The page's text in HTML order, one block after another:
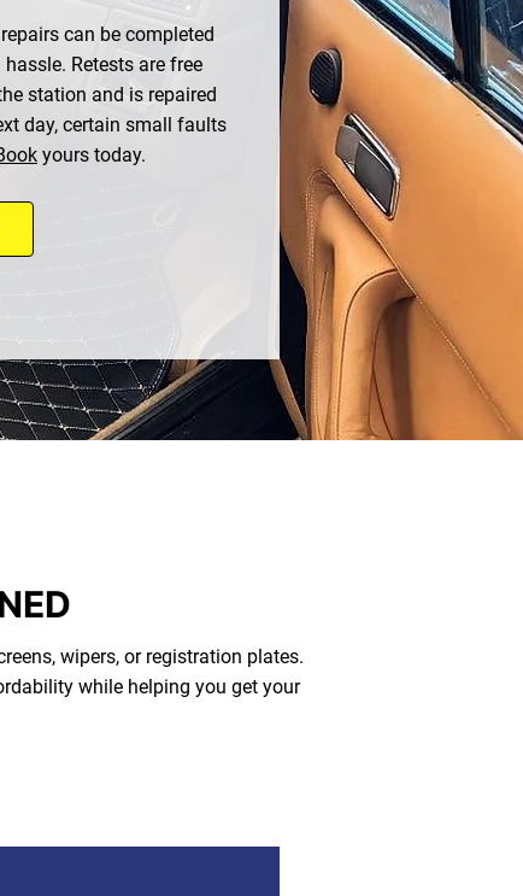
can be completed
Retests are free
station and is repaired
day, certain small faults
yours today.
wipers, or registration plates.
while helping you get your